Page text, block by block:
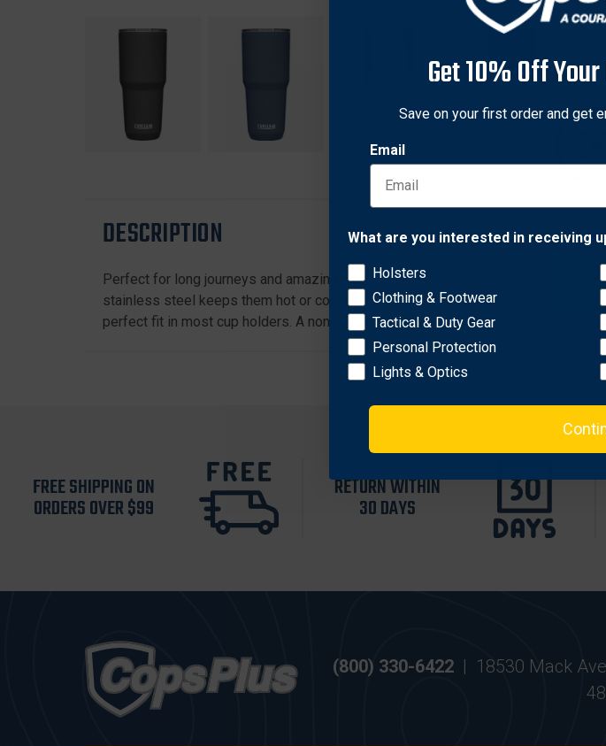
DESCRIPTION
Perfect for long journeys and amazing destinations. A strong and durable full
stainless steel keeps them hot or cold for hours on end. The tumbler lid
perfect fit in most cup holders. A non-slip silicone pad on the base grips
FREE SHIPPING ON
ORDERS OVER $99
RETURN WITHIN
30 DAYS
(800) 330-6422 | 18530 Mack
Network
OK
Get 10% Off
Save on your first order and get
Email
What are you interested in receiving
Holsters
Clothing & Footwear
Tactical & Duty Gear
Personal Protection
Lights & Optics